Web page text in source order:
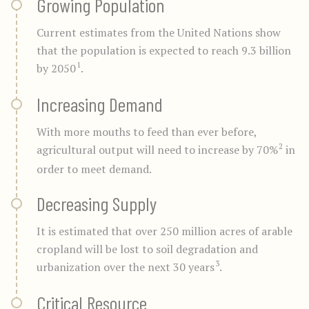
Growing Population
Current estimates from the United Nations show
that the population is expected to reach 9.3 billion
by 2050 1.
Increasing Demand
With more mouths to feed than ever before,
agricultural output will need to increase by 70%2 in
order to meet demand.
Decreasing Supply
It is estimated that over 250 million acres of arable
cropland will be lost to soil degradation and
urbanization over the next 30 years3.
Critical Resource